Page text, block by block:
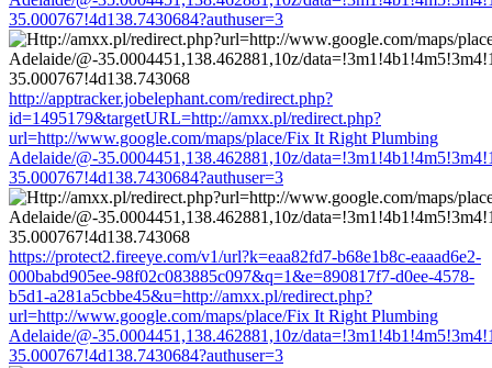
35.000767!4d138.7430684?authuser=3
http://apptracker.jobelephant.com/redirect.php?
id=1495179&targetURL=http://amxx.pl/redirect.php?
url=http://www.google.com/maps/place/Fix It Right Plumbing
Adelaide/@-35.0004451,138.462881,10z/
35.000767!4d138.7430684?authuser=3
https://protect2.fireeye.com/v1/url?k=eaa82fd7-b68e1b8c-eaaad6e2-
000babd905ee-98f02c083885c097&q=1&e=890817f7-d0ee-4578-
b5d1-a281a5cbbe45&u=http://amxx.pl/redirect.php?
url=http://www.google.com/maps/place/Fix It Right Plumbing
Adelaide/@-35.0004451,138.462881,10z/
35.000767!4d138.7430684?authuser=3